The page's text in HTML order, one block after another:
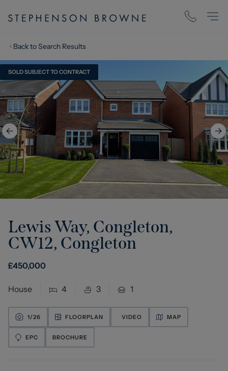
Back to Search Results
SOLD SUBJECT TO CONTRACT
Lewis Way, Congleton,
CW12, Congleton
£450,000
House 4 3 1
1/26 FLOORPLAN VIDEO MAP
EPC BROCHURE